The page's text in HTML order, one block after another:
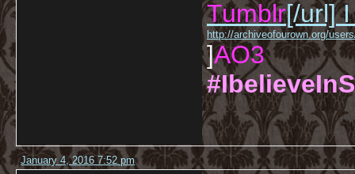
Tumblr[/url] I
http://archiveofourown.org/
]AO3
January 4, 2016 7:52 pm